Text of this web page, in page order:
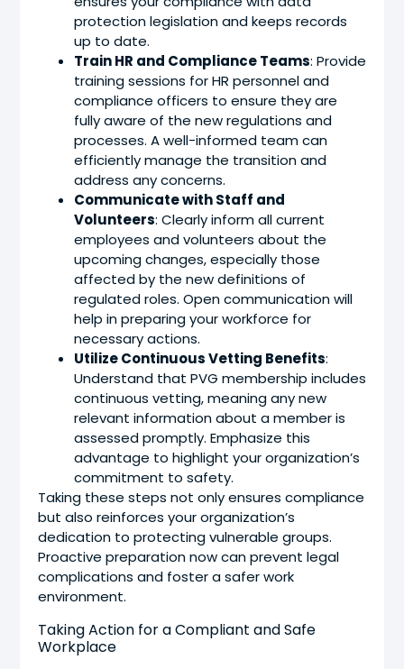
protection legislation and keeps records
up to date.
Train HR and Compliance Teams: Provide
training sessions for HR personnel and
compliance officers to ensure they are
fully aware of the new regulations and
processes. A well-informed team can
efficiently manage the transition and
address any concerns.
Communicate with Staff and
Volunteers: Clearly inform all current
employees and volunteers about the
upcoming changes, especially those
affected by the new definitions of
regulated roles. Open communication will
help in preparing your workforce for
necessary actions.
Utilize Continuous Vetting Benefits:
Understand that PVG membership includes
continuous vetting, meaning any new
relevant information about a member is
assessed promptly. Emphasize this
advantage to highlight your organization’s
commitment to safety.
Taking these steps not only ensures compliance
but also reinforces your organization’s
dedication to protecting vulnerable groups.
Proactive preparation now can prevent legal
complications and foster a safer work
environment.
Taking Action for a Compliant and Safe
Workplace